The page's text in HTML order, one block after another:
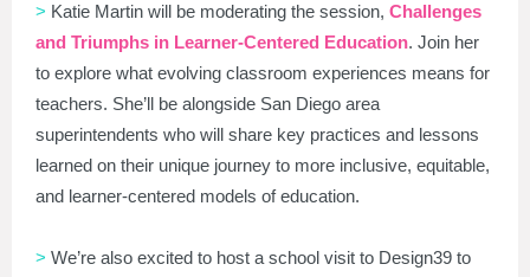
> Katie Martin will be moderating the session, Challenges
and Triumphs in Learner-Centered Education. Join her
to explore what evolving classroom experiences means for
teachers. She’ll be alongside San Diego area
superintendents who will share key practices and lessons
learned on their unique journey to more inclusive, equitable,
and learner-centered models of education.
> We’re also excited to host a school visit to Design39 to